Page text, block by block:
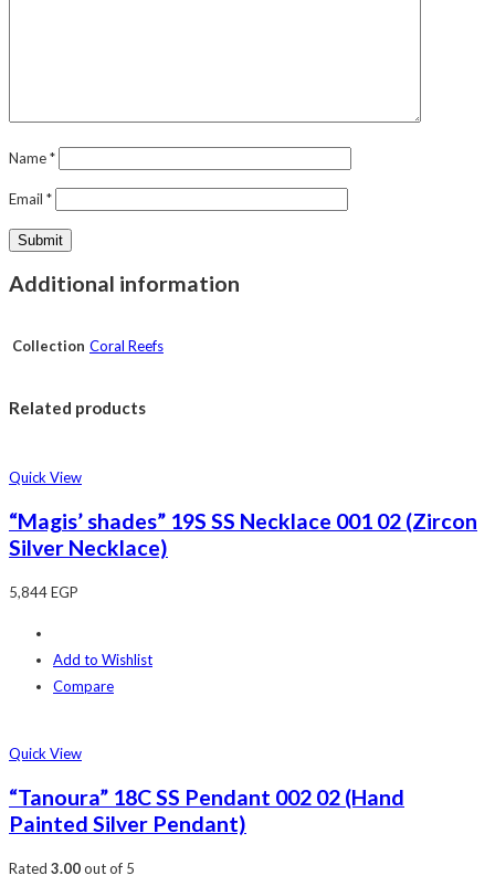
Name*
Email *
Additional information
Collection Coral Reefs
Related products
Quick View
“Magis’ shades” 19S SS Necklace 001 02 (Zircon
Silver Necklace)
5,844EGP
Add to Wishlist
Compare
Quick View
“Tanoura” 18C SS Pendant 002 02 (Hand
Painted Silver Pendant)
Rated 3.00out of 5